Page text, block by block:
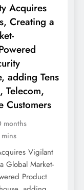
Acquires
Creating a
adding Tens
Telecom,
Customers
months
Vigilant
Global Market-
Product